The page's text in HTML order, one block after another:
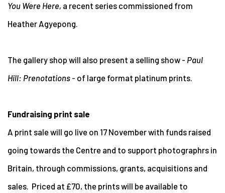
You Were Here, a recent series commissioned from
Heather Agyepong.
The gallery shop will also present a selling show - Paul
Hill: Prenotations - of large format platinum prints.
Fundraising print sale
A print sale will go live on 17 November with funds raised
going towards the Centre and to support photographrs in
Britain, through commissions, grants, acquisitions and
sales. Priced at £70, the prints will be available to